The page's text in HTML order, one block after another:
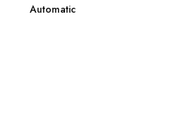
Automatic